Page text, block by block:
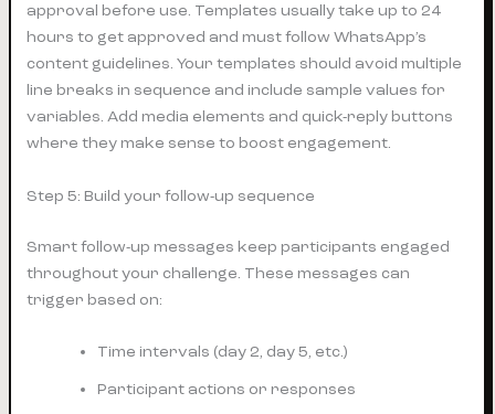
approval before use. Templates usually take up to 24
hours to get approved and must follow WhatsApp’s
content guidelines. Your templates should avoid multiple
line breaks in sequence and include sample values for
variables. Add media elements and quick-reply buttons
where they make sense to boost engagement.
Step 5: Build your follow-up sequence
Smart follow-up messages keep participants engaged
throughout your challenge. These messages can
trigger based on:
Time intervals (day 2, day 5, etc.)
Participant actions or responses